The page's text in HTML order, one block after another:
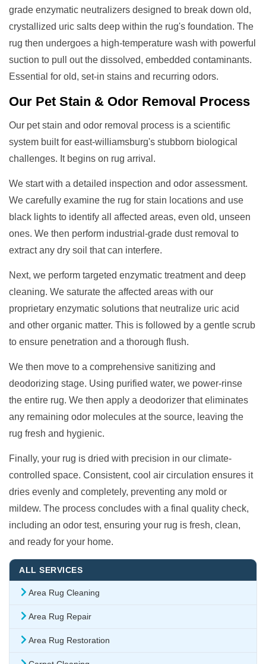
grade enzymatic neutralizers designed to break down old,
crystallized uric salts deep within the rug's foundation. The
rug then undergoes a high-temperature wash with powerful
suction to pull out the dissolved, embedded contaminants.
Essential for old, set-in stains and recurring odors.
Our Pet Stain & Odor Removal Process
Our pet stain and odor removal process is a scientific
system built for east-williamsburg's stubborn biological
challenges. It begins on rug arrival.
We start with a detailed inspection and odor assessment.
We carefully examine the rug for stain locations and use
black lights to identify all affected areas, even old, unseen
ones. We then perform industrial-grade dust removal to
extract any dry soil that can interfere.
Next, we perform targeted enzymatic treatment and deep
cleaning. We saturate the affected areas with our
proprietary enzymatic solutions that neutralize uric acid
and other organic matter. This is followed by a gentle scrub
to ensure penetration and a thorough flush.
We then move to a comprehensive sanitizing and
deodorizing stage. Using purified water, we power-rinse
the entire rug. We then apply a deodorizer that eliminates
any remaining odor molecules at the source, leaving the
rug fresh and hygienic.
Finally, your rug is dried with precision in our climate-
controlled space. Consistent, cool air circulation ensures it
dries evenly and completely, preventing any mold or
mildew. The process concludes with a final quality check,
including an odor test, ensuring your rug is fresh, clean,
and ready for your home.
ALL SERVICES
Area Rug Cleaning
Area Rug Repair
Area Rug Restoration